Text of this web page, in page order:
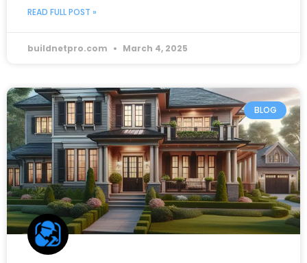
READ FULL POST »
buildnetpro.com March 4, 2025
BLOG